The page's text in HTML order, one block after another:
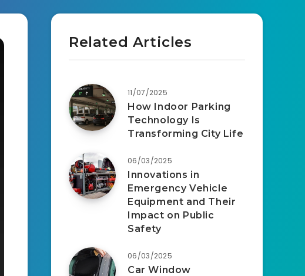
Related Articles
11/07/2025
How Indoor Parking
Technology Is
Transforming City Life
06/03/2025
Innovations in
Emergency Vehicle
Equipment and Their
Impact on Public
Safety
06/03/2025
Car Window